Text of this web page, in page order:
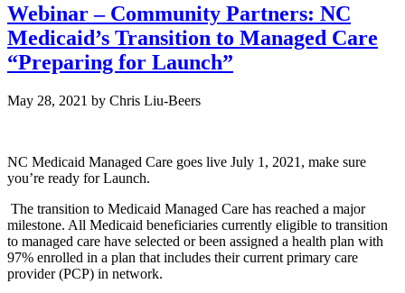
Webinar – Community Partners: NC
Medicaid’s Transition to Managed Care
“Preparing for Launch”
May 28, 2021 by Chris Liu-Beers
NC Medicaid Managed Care goes live July 1, 2021, make sure
you’re ready for Launch.
The transition to Medicaid Managed Care has reached a major
milestone. All Medicaid beneficiaries currently eligible to transition
to managed care have selected or been assigned a health plan with
97% enrolled in a plan that includes their current primary care
provider (PCP) in network.